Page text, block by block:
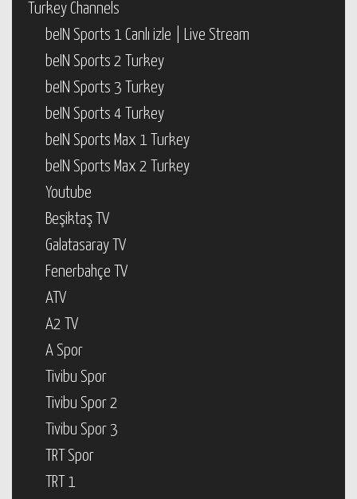
Turkey Channels
beIN Sports 1 Canlı izle | Live Stream
beIN Sports 2 Turkey
beIN Sports 3 Turkey
beIN Sports 4 Turkey
beIN Sports Max 1 Turkey
beIN Sports Max 2 Turkey
Youtube
Beşiktaş TV
Galatasaray TV
Fenerbahçe TV
ATV
A2 TV
A Spor
Tivibu Spor
Tivibu Spor 2
Tivibu Spor 3
TRT Spor
TRT 1